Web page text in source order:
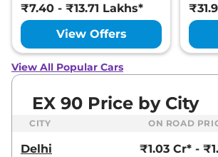
₹7.40 - ₹13.71 Lakhs*
View Offers
View All Popular Cars
EX 90 Price by City
CITY ON ROAD
Delhi
₹1.03 Cr* -